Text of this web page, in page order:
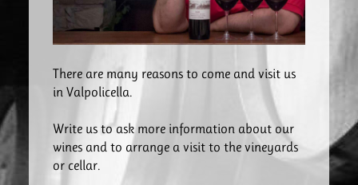
There are many reasons to come and visit us
in Valpolicella.
Write us to ask more information about our
wines and to arrange a visit to the vineyards
or cellar.